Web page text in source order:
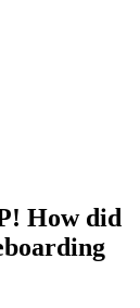
How did